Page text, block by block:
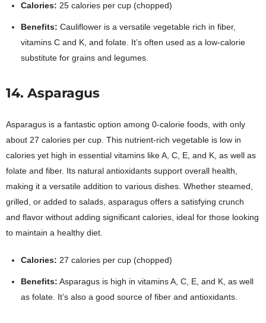
Calories: 25 calories per cup (chopped)
Benefits: Cauliflower is a versatile vegetable rich in fiber,
vitamins C and K, and folate. It’s often used as a low-calorie
substitute for grains and legumes.
14. Asparagus
Asparagus is a fantastic option among 0-calorie foods, with only
about 27 calories per cup. This nutrient-rich vegetable is low in
calories yet high in essential vitamins like A, C, E, and K, as well as
folate and fiber. Its natural antioxidants support overall health,
making it a versatile addition to various dishes. Whether steamed,
grilled, or added to salads, asparagus offers a satisfying crunch
and flavor without adding significant calories, ideal for those looking
to maintain a healthy diet.
Calories: 27 calories per cup (chopped)
Benefits: Asparagus is high in vitamins A, C, E, and K, as well
as folate. It’s also a good source of fiber and antioxidants.